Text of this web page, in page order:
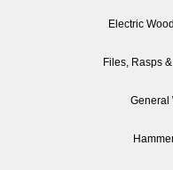
Electric
Files, Rasps
General